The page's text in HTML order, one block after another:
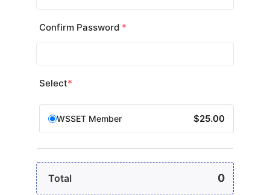
Confirm Password *
Select*
WSSET Member $25.00
Total 0